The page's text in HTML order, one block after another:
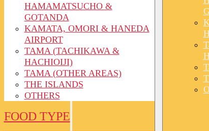
HAMAMATSUCHO &
GOTANDA
KAMATA, OMORI & HANEDA
AIRPORT
TAMA (TACHIKAWA &
HACHIOIJI)
TAMA (OTHER AREAS)
THE ISLANDS
OTHERS
FOOD TYPE